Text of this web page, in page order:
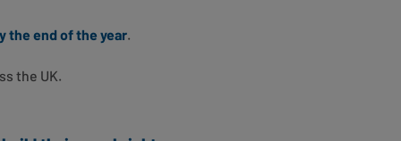
the end of the year.
the UK.